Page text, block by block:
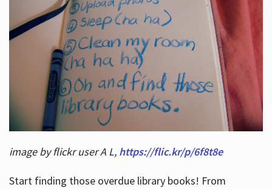
image by flickr user A L, https://flic.kr/p/6f8t8e
Start finding those overdue library books! From